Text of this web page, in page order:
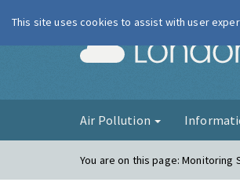
Air Pollution
You are on this page:Monitoring
This site uses cookies to assist with user